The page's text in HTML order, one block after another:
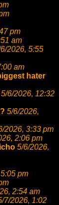
pm
am
2026, 5:55
am
hater
5/6/2026, 12:32
5/6/2026,
2026, 3:33 pm
2:06 pm
5/6/2026,
pm
2:54 am
7/2026, 1:02